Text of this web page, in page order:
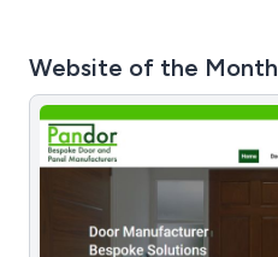
Website of the Month